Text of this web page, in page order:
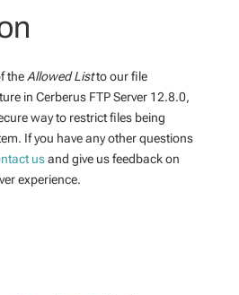
the Allowed Listto our file
in Cerberus FTP Server 12.8.0,
way to restrict files being
If you have any other questions
usand give us feedback on
experience.